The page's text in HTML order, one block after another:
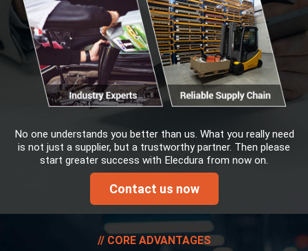
No one understands you better than us. What you really need
is not just a supplier, but a trustworthy partner. Then please
start greater success with Elecdura from now on.
Contact us now
CORE ADVANTAGES